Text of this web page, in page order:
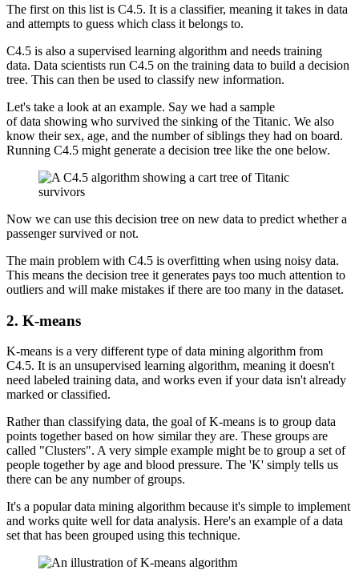
The first on this list is C4.5. It is a classifier, meaning it takes in data
and attempts to guess which class it belongs to.
C4.5 is also a supervised learning algorithm and needs training
data. Data scientists run C4.5 on the training data to build a decision
tree. This can then be used to classify new information.
Let's take a look at an example. Say we had a sample
of data showing who survived the sinking of the Titanic. We also
know their sex, age, and the number of siblings they had on board.
Running C4.5 might generate a decision tree like the one below.
Now we can use this decision tree on new data to predict whether a
passenger survived or not.
The main problem with C4.5 is overfitting when using noisy data.
This means the decision tree it generates pays too much attention to
outliers and will make mistakes if there are too many in the dataset.
2. K-means
K-means is a very different type of data mining algorithm from
C4.5. It is an unsupervised learning algorithm, meaning it doesn't
need labeled training data, and works even if your data isn't already
marked or classified.
Rather than classifying data, the goal of K-means is to group data
points together based on how similar they are. These groups are
called "Clusters". A very simple example might be to group a set of
people together by age and blood pressure. The 'K' simply tells us
there can be any number of groups.
It's a popular data mining algorithm because it's simple to implement
and works quite well for data analysis. Here's an example of a data
set that has been grouped using this technique.